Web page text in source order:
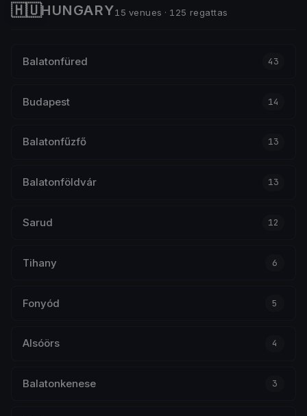
🇭🇺HUNGARY15 venues · 125 regattas
Balatonfüred 43
Budapest 14
Balatonfűzfő 13
Balatonföldvár 13
Sarud 12
Tihany 6
Fonyód 5
Alsóörs 4
Balatonkenese 3